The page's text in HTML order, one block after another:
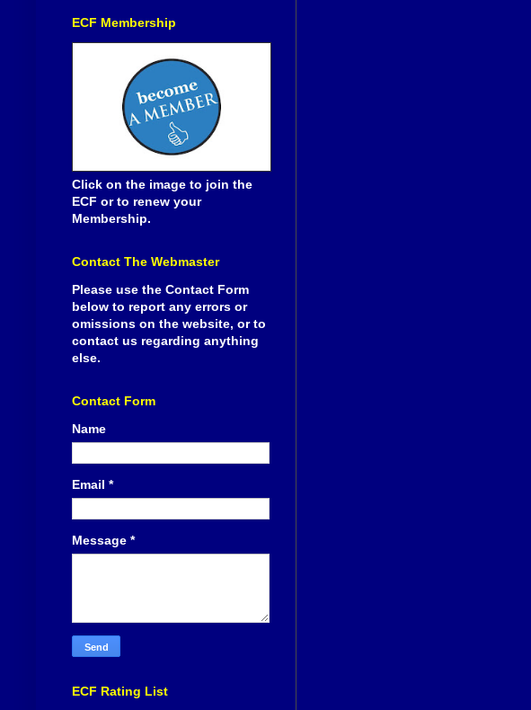
ECF Membership
Click on the image to join the
ECF or to renew your
Membership.
Contact The Webmaster
Please use the Contact Form
below to report any errors or
omissions on the website, or to
contact us regarding anything
else.
Contact Form
Name
Email *
Message *
ECF Rating List